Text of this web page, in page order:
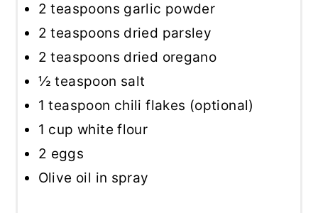
2 teaspoons garlic powder
2 teaspoons dried parsley
2 teaspoons dried oregano
½ teaspoon salt
1 teaspoon chili flakes (optional)
1 cup white flour
2 eggs
Olive oil in spray